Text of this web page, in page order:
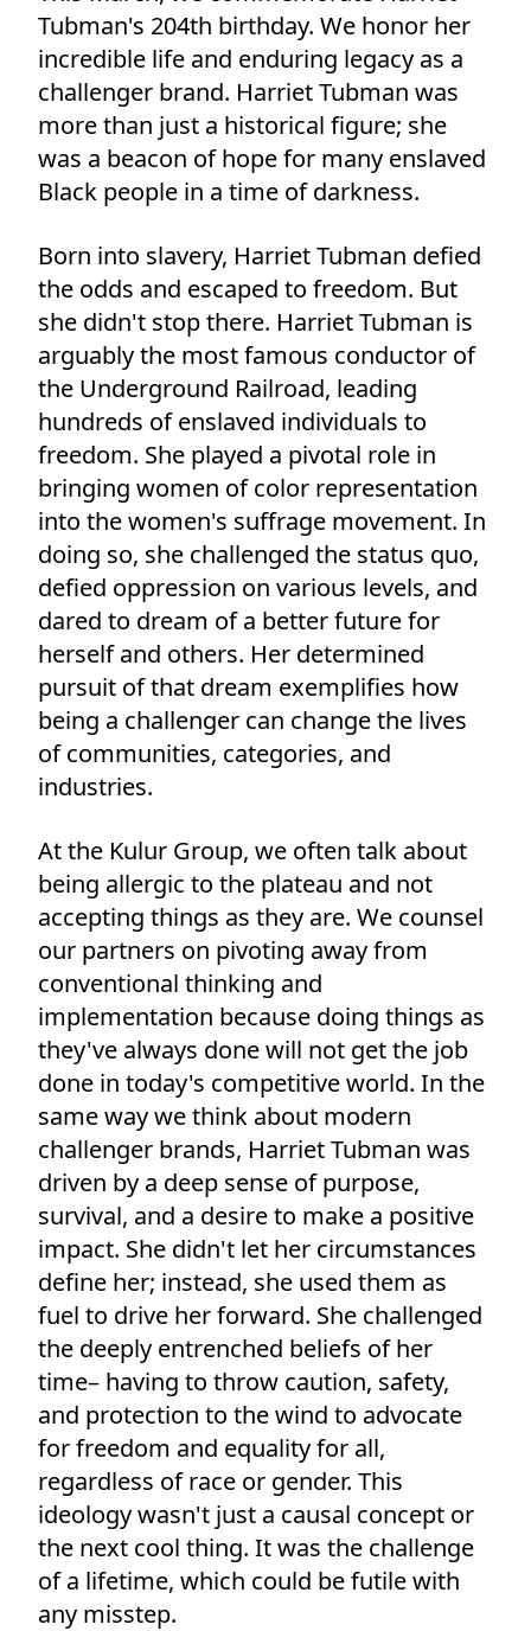
Tubman's 204th birthday. We honor her
incredible life and enduring legacy as a
challenger brand. Harriet Tubman was
more than just a historical figure; she
was a beacon of hope for many enslaved
Black people in a time of darkness.
Born into slavery, Harriet Tubman defied
the odds and escaped to freedom. But
she didn't stop there. Harriet Tubman is
arguably the most famous conductor of
the Underground Railroad, leading
hundreds of enslaved individuals to
freedom. She played a pivotal role in
bringing women of color representation
into the women's suffrage movement. In
doing so, she challenged the status quo,
defied oppression on various levels, and
dared to dream of a better future for
herself and others. Her determined
pursuit of that dream exemplifies how
being a challenger can change the lives
of communities, categories, and
industries.
At the Kulur Group, we often talk about
being allergic to the plateau and not
accepting things as they are. We counsel
our partners on pivoting away from
conventional thinking and
implementation because doing things as
they've always done will not get the job
done in today's competitive world. In the
same way we think about modern
challenger brands, Harriet Tubman was
driven by a deep sense of purpose,
survival, and a desire to make a positive
impact. She didn't let her circumstances
define her; instead, she used them as
fuel to drive her forward. She challenged
the deeply entrenched beliefs of her
time– having to throw caution, safety,
and protection to the wind to advocate
for freedom and equality for all,
regardless of race or gender. This
ideology wasn't just a causal concept or
the next cool thing. It was the challenge
of a lifetime, which could be futile with
any misstep.